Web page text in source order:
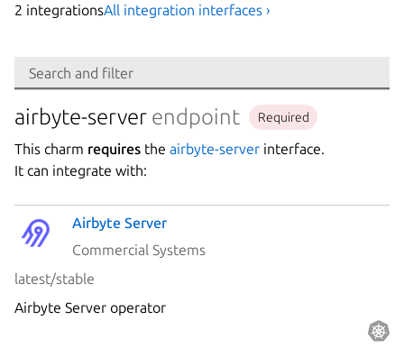
2 integrationsAll integration interfaces ›
Search and filter
Search
Integration
Platform
Stability
Author
airbyte-server endpoint Required
This charm requires the airbyte-server interface.
It can integrate with:
Airbyte Server
Commercial Systems
latest/stable
Airbyte Server operator